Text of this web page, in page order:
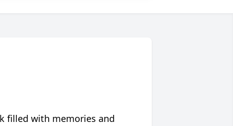
filled with memories and